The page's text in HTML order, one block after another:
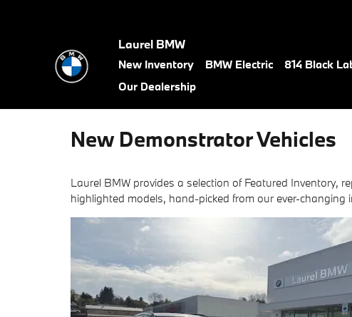
Laurel BMW
New Inventory BMW Electric 814 Black
Our Dealership
New Demonstrator Vehicles
Laurel BMW provides a selection of Featured Inventory,
highlighted models, hand-picked from our ever-changing